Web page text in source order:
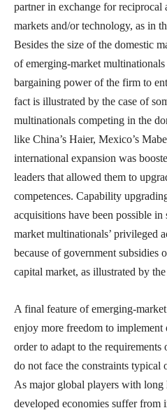
partner in exchange for reciprocal
markets and/or technology, as in
Besides the size of the domestic
of emerging-market
bargaining power of the firm to
fact is illustrated by the case of
multinationals competing in the
like China’s Haier, Mexico’s
international expansion was
leaders that allowed them to
competences. Capability
acquisitions have been possible in
market multinationals’ privileged
because of government subsidies
capital market, as illustrated by
A final feature of emerging-
enjoy more freedom to
order to adapt to the
do not face the constraints typical
As major global players with
developed economies suffer from